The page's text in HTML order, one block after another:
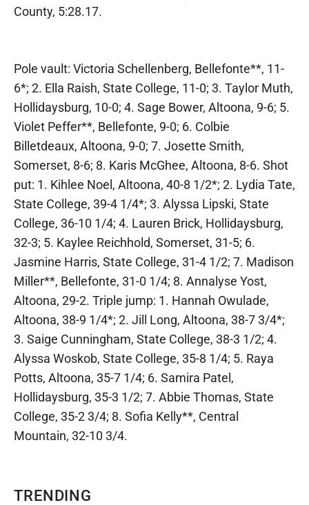
TRENDING
County, 5:28.17.
Pole vault: Victoria Schellenberg, Bellefonte**, 11-
6*; 2. Ella Raish, State College, 11-0; 3. Taylor Muth,
Hollidaysburg, 10-0; 4. Sage Bower, Altoona, 9-6; 5.
Violet Peffer**, Bellefonte, 9-0; 6. Colbie
Billetdeaux, Altoona, 9-0; 7. Josette Smith,
Somerset, 8-6; 8. Karis McGhee, Altoona, 8-6. Shot
put: 1. Kihlee Noel, Altoona, 40-8 1/2*; 2. Lydia Tate,
State College, 39-4 1/4*; 3. Alyssa Lipski, State
College, 36-10 1/4; 4. Lauren Brick, Hollidaysburg,
32-3; 5. Kaylee Reichhold, Somerset, 31-5; 6.
Jasmine Harris, State College, 31-4 1/2; 7. Madison
Miller**, Bellefonte, 31-0 1/4; 8. Annalyse Yost,
Altoona, 29-2. Triple jump: 1. Hannah Owulade,
Altoona, 38-9 1/4*; 2. Jill Long, Altoona, 38-7 3/4*;
3. Saige Cunningham, State College, 38-3 1/2; 4.
Alyssa Woskob, State College, 35-8 1/4; 5. Raya
Potts, Altoona, 35-7 1/4; 6. Samira Patel,
Hollidaysburg, 35-3 1/2; 7. Abbie Thomas, State
College, 35-2 3/4; 8. Sofia Kelly**, Central
Mountain, 32-10 3/4.